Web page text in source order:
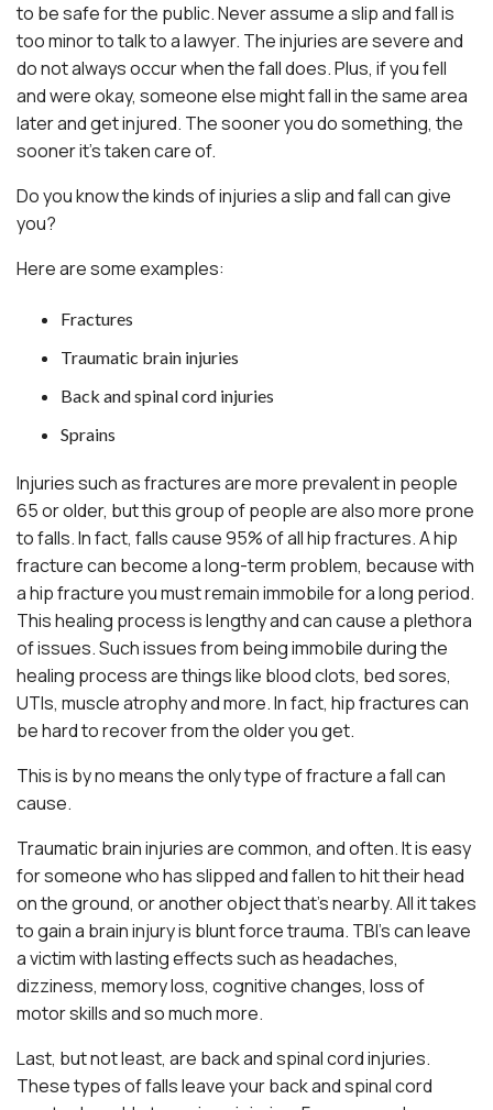
to be safe for the public. Never assume a slip and fall is
too minor to talk to a lawyer. The injuries are severe and
do not always occur when the fall does. Plus, if you fell
and were okay, someone else might fall in the same area
later and get injured. The sooner you do something, the
sooner it’s taken care of.
Do you know the kinds of injuries a slip and fall can give
you?
Here are some examples:
Fractures
Traumatic brain injuries
Back and spinal cord injuries
Sprains
Injuries such as fractures are more prevalent in people
65 or older, but this group of people are also more prone
to falls. In fact, falls cause 95% of all hip fractures. A hip
fracture can become a long-term problem, because with
a hip fracture you must remain immobile for a long period.
This healing process is lengthy and can cause a plethora
of issues. Such issues from being immobile during the
healing process are things like blood clots, bed sores,
UTIs, muscle atrophy and more. In fact, hip fractures can
be hard to recover from the older you get.
This is by no means the only type of fracture a fall can
cause.
Traumatic brain injuries are common, and often. It is easy
for someone who has slipped and fallen to hit their head
on the ground, or another object that’s nearby. All it takes
to gain a brain injury is blunt force trauma. TBI’s can leave
a victim with lasting effects such as headaches,
dizziness, memory loss, cognitive changes, loss of
motor skills and so much more.
Last, but not least, are back and spinal cord injuries.
These types of falls leave your back and spinal cord